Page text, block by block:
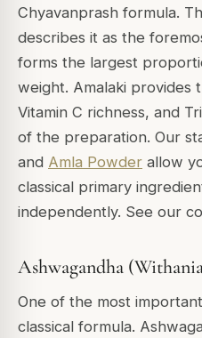
Chyavanprash formula.
describes it as the
forms the largest
weight. Amalaki provides
Vitamin C richness, and
of the preparation. Our
and Amla Powder allow
classical primary
independently. See our
Ashwagandha
One of the most
classical formula.